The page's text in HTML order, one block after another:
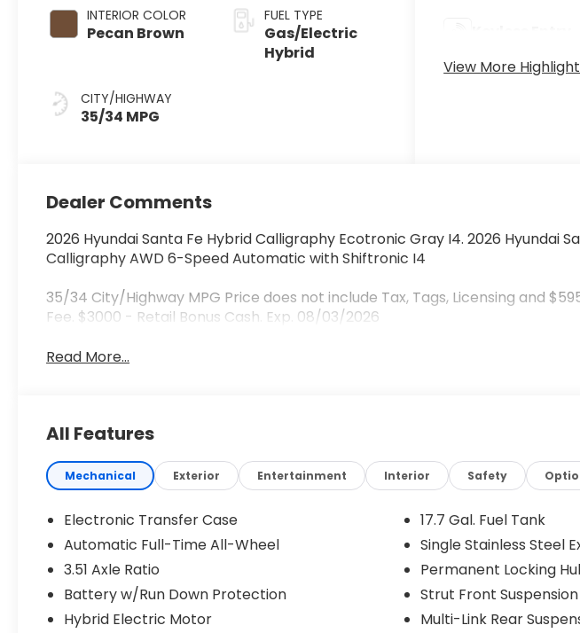
INTERIOR COLOR
Pecan Brown
CITY/HIGHWAY
35/34 MPG
FUEL TYPE
Gas/Electric
Hybrid
View More
Dealer Comments
2026 Hyundai Santa Fe Hybrid Calligraphy Ecotronic Gray I4. 2026 Hyundai
Calligraphy AWD 6-Speed Automatic with Shiftronic I4
35/34 City/Highway MPG Price does not include Tax, Tags, Licensing and
Fee. $3000 - Retail Bonus Cash. Exp. 08/03/2026
Read More...
All Features
Mechanical Exterior Entertainment Interior Safety
Electronic Transfer Case
Automatic Full-Time All-Wheel
3.51 Axle Ratio
Battery w/Run Down Protection
Hybrid Electric Motor
17.7 Gal. Fuel Tank
Single Stainless Steel
Permanent Locking
Strut Front
Multi-Link Rear